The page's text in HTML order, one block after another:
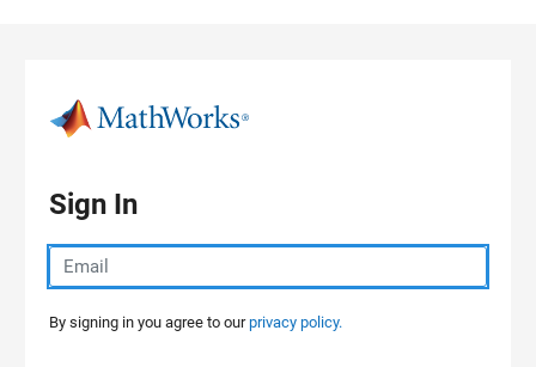
Sign In
By signing in you agree to ourprivacy policy.